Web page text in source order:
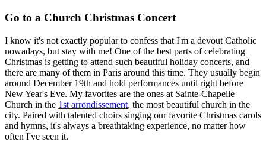
Go to a Church Christmas Concert
I know it's not exactly popular to confess that I'm a devout Catholic
nowadays, but stay with me! One of the best parts of celebrating
Christmas is getting to attend such beautiful holiday concerts, and
there are many of them in Paris around this time. They usually begin
around December 19th and hold performances until right before
New Year's Eve. My favorites are the ones at Sainte-Chapelle
Church in the 1st arrondissement, the most beautiful church in the
city. Paired with talented choirs singing our favorite Christmas carols
and hymns, it's always a breathtaking experience, no matter how
often I've seen it.